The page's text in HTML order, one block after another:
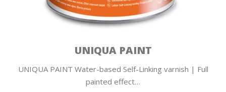
UNIQUA PAINT
UNIQUA PAINT Water-based Self-Linking varnish | Full
painted effect…